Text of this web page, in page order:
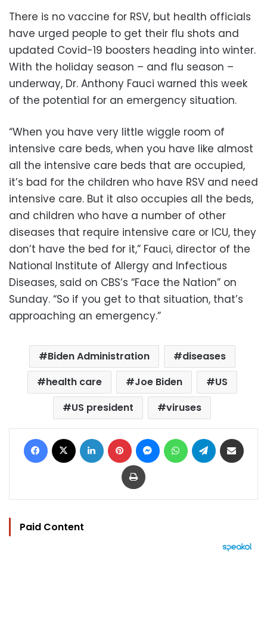
There is no vaccine for RSV, but health officials
have urged people to get their flu shots and
updated Covid-19 boosters heading into winter.
With the holiday season – and flu season –
underway, Dr. Anthony Fauci warned this week
of the potential for an emergency situation.
“When you have very little wiggle room of
intensive care beds, when you have like almost
all the intensive care beds that are occupied,
it’s bad for the children who have RSV and need
intensive care. But it also occupies all the beds,
and children who have a number of other
diseases that require intensive care or ICU, they
don’t have the bed for it,” Fauci, director of the
National Institute of Allergy and Infectious
Diseases, said on CBS’s “Face the Nation” on
Sunday. “So if you get to that situation, that’s
approaching an emergency.”
Biden Administration
diseases
health care
Joe Biden
US
US president
viruses
Facebook LinkedIn Pinterest MessengerWhatsAppTelegram
Print
Paid Content